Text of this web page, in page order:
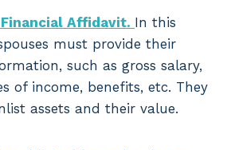
Affidavit. In this
must provide their
such as gross salary,
of income, benefits, etc. They
assets and their value.